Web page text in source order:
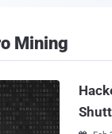
Mining